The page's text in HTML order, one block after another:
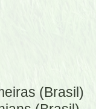
(Brasil)